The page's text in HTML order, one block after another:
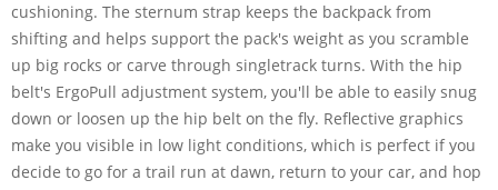
cushioning. The sternum strap keeps the backpack from
shifting and helps support the pack's weight as you scramble
up big rocks or carve through singletrack turns. With the hip
belt's ErgoPull adjustment system, you'll be able to easily snug
down or loosen up the hip belt on the fly. Reflective graphics
make you visible in low light conditions, which is perfect if you
decide to go for a trail run at dawn, return to your car, and hop